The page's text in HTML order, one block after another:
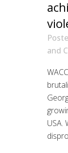
and
USA.